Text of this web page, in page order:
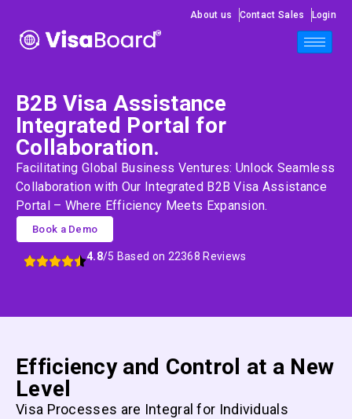
About us Contact Sales Login
B2B Visa Assistance
Integrated Portal for
Collaboration.
Facilitating Global Business Ventures: Unlock Seamless
Collaboration with Our Integrated B2B Visa Assistance
Portal – Where Efficiency Meets Expansion.
Book a Demo
4.8/5 Based on 22368 Reviews
Efficiency and Control at a New
Level
Visa Processes are Integral for Individuals